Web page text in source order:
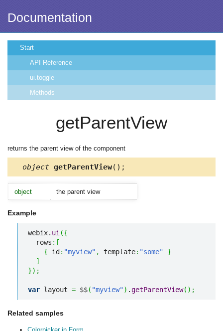
Documentation
Start
API Reference
ui.toggle
Methods
getParentView
returns the parent view of the component
object getParentView();
object the parent view
Example
webix. ui ({
  rows
: [
{ id : "myview" , template: "some"
}
]
}) ;
var layout = $$( "myview") .getParentView( ) ;
Related samples